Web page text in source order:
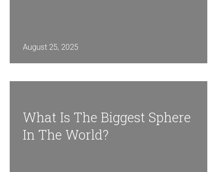
August 25, 2025
What Is The Biggest Sphere
In The World?